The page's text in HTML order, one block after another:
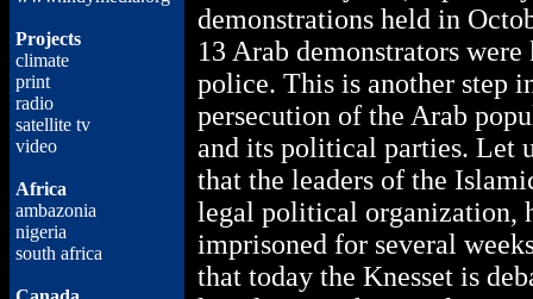
Projects
climate
print
radio
satellite tv
video
Africa
ambazonia
nigeria
south africa
demonstrations held in
13 Arab demonstrators
police. This is another step
persecution of the Arab
and its political parties. Let
that the leaders of the
legal political organization,
imprisoned for several
that today the Knesset is